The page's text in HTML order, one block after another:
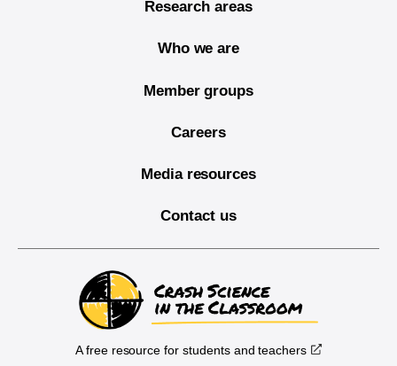
Research areas
Who we are
Member groups
Careers
Media resources
Contact us
A free resource for students and teachers